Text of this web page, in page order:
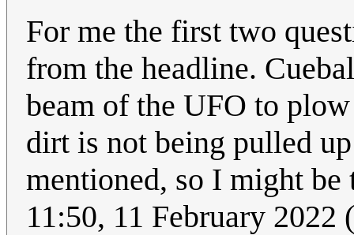
For me the first two
from the headline.
beam of the UFO to
dirt is not being pulled
mentioned, so I might
11:50, 11 February 2022